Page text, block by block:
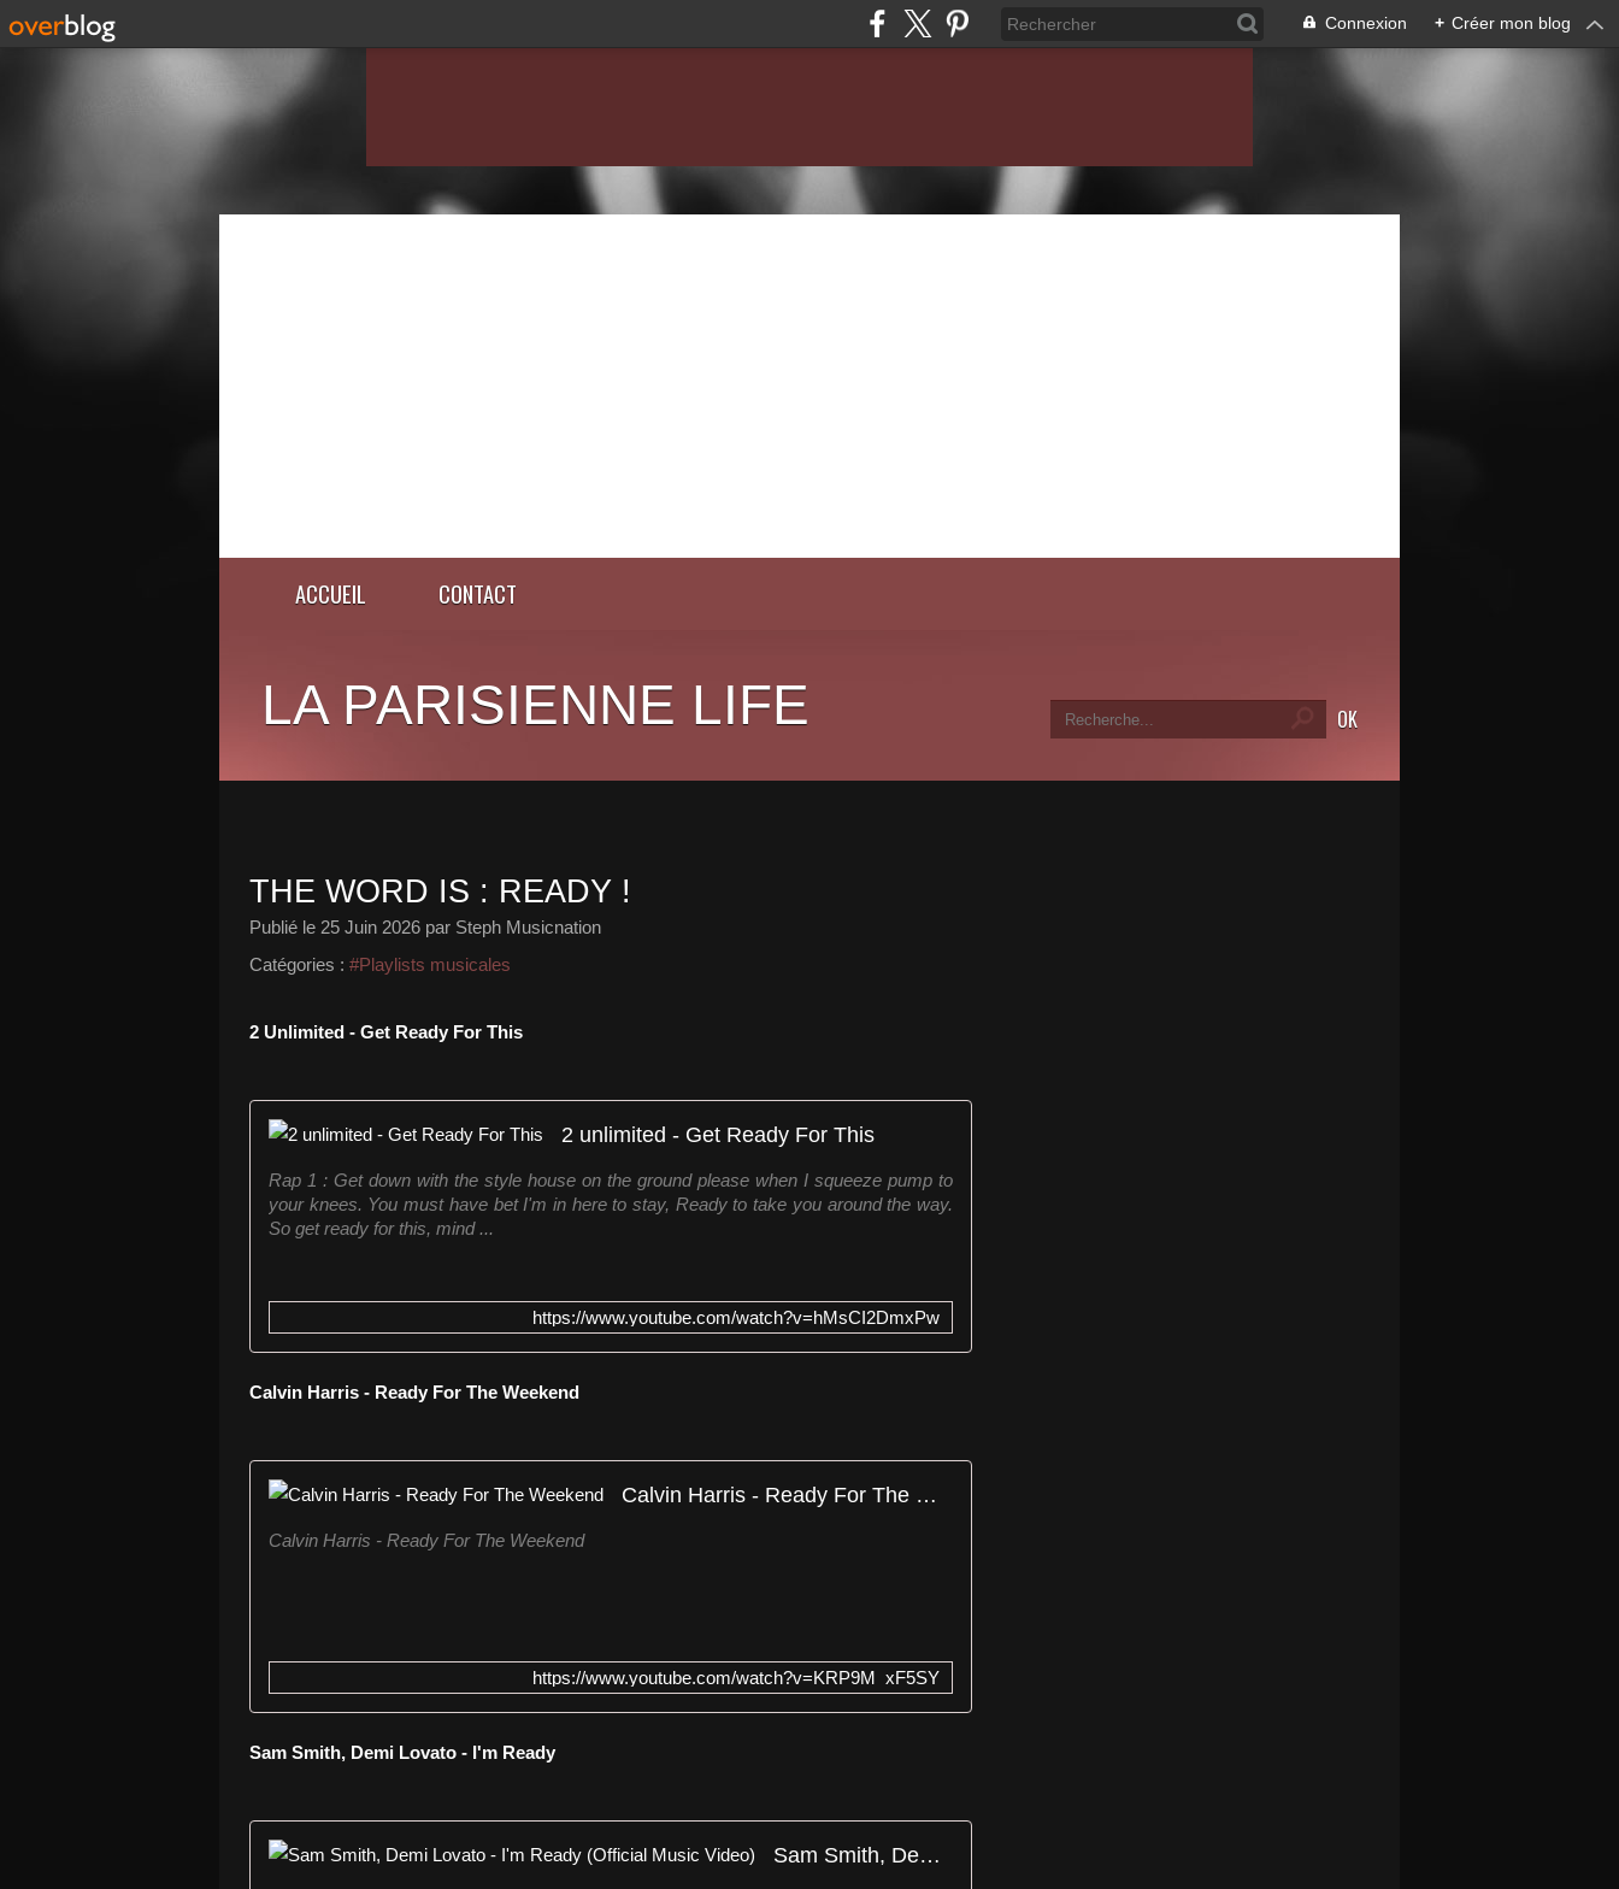
Connexion + Créer mon blog
ACCUEIL CONTACT
LA PARISIENNE LIFE
THE WORD IS : READY !
Publié le 25 Juin 2026 par Steph Musicnation
Catégories : #Playlists musicales
2 Unlimited - Get Ready For This
2 unlimited - Get Ready For This
Rap 1 : Get down with the style house on the ground please when I squeeze pump to
your knees. You must have bet I'm in here to stay, Ready to take you around the way.
So get ready for this, mind ...
https://www.youtube.com/watch?v=hMsCI2DmxPw
Calvin Harris - Ready For The Weekend
Calvin Harris - Ready For The Weekend
Calvin Harris - Ready For The Weekend
https://www.youtube.com/watch?v=KRP9M_xF5SY
Sam Smith, Demi Lovato - I'm Ready
Sam Smith, Demi Lovato - I'm Ready (Official Music Video)